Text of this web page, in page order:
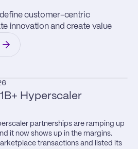
customer-centric
innovation and create value
Hyperscaler
partnerships are ramping up
it now shows up in the margins.
transactions and listed its